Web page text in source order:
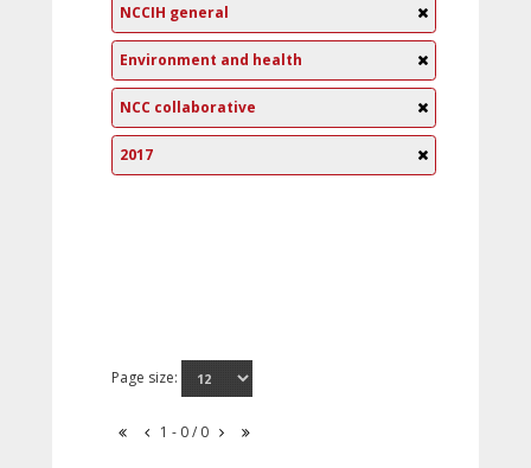
NCCIH general
Environment and health
NCC collaborative
2017
Page size:
1 - 0 / 0